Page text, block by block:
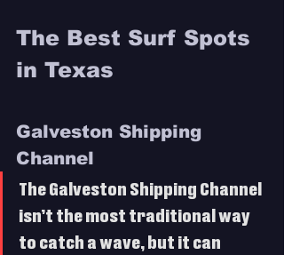
The Best Surf Spots
in Texas
Galveston Shipping
Channel
The Galveston Shipping Channel
isn’t the most traditional way
to catch a wave, but it can